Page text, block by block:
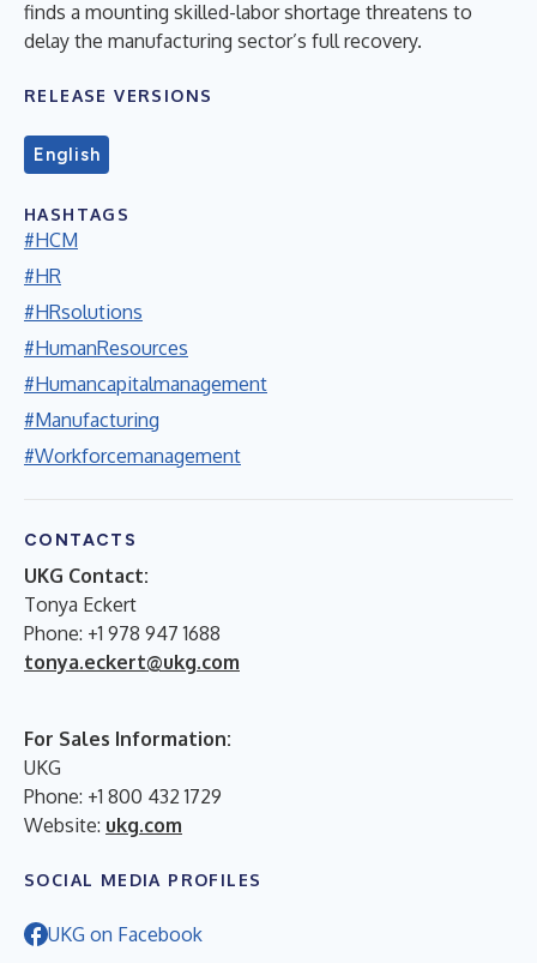
finds a mounting skilled-labor shortage threatens to
delay the manufacturing sector’s full recovery.
RELEASE VERSIONS
English
HASHTAGS
#HCM
#HR
#HRsolutions
#HumanResources
#Humancapitalmanagement
#Manufacturing
#Workforcemanagement
CONTACTS
UKG Contact:
Tonya Eckert
Phone: +1 978 947 1688
tonya.eckert@ukg.com
For Sales Information:
UKG
Phone: +1 800 432 1729
Website: ukg.com
SOCIAL MEDIA PROFILES
UKG on Facebook